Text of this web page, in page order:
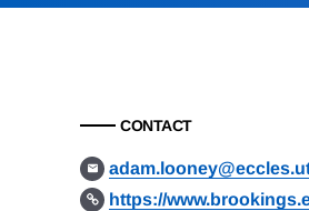
CONTACT
https://